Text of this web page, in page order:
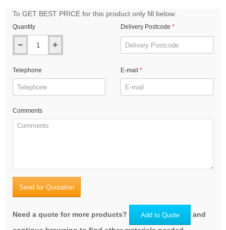
To GET BEST PRICE for this product only fill below:
Quantity Delivery Postcode
Telephone E-mail
Comments
Send for Quotation
Need a quote for more products? Add to Quote
and